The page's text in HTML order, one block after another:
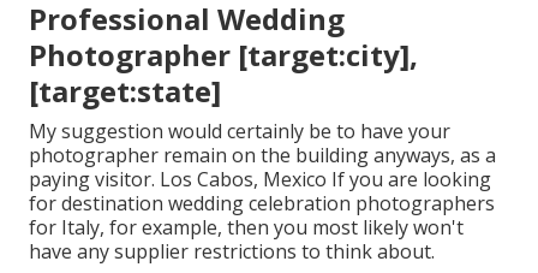
Professional Wedding
Photographer [target:city],
[target:state]
My suggestion would certainly be to have your
photographer remain on the building anyways, as a
paying visitor. Los Cabos, Mexico If you are looking
for destination wedding celebration photographers
for Italy, for example, then you most likely won't
have any supplier restrictions to think about.